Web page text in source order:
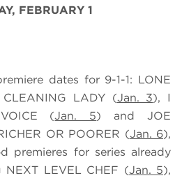
FEBRUARY 1
dates for 9-1-1: LONE
LADY (Jan. 3), I
(Jan. 5) and JOE
OR POORER (Jan. 6),
premieres for series already
LEVEL CHEF (Jan. 5),